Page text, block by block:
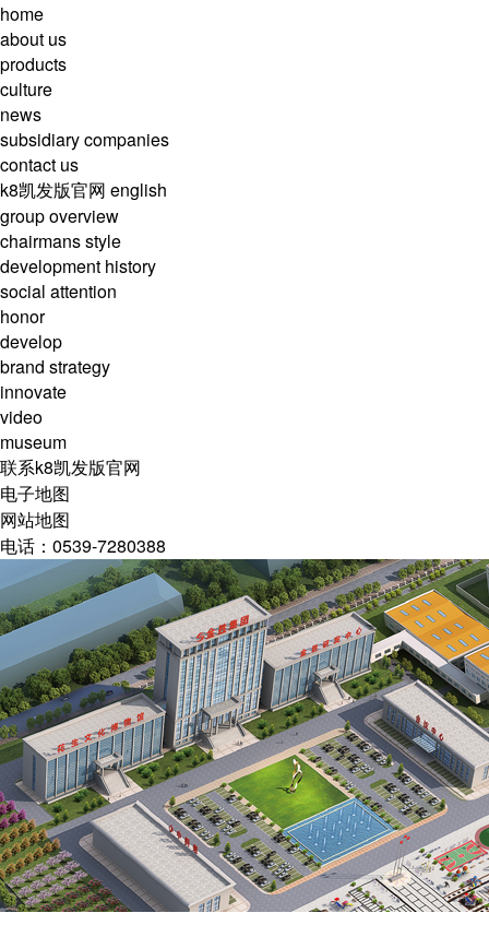
home
about us
products
culture
news
subsidiary companies
contact us
k8凯发版官网 english
group overview
chairmans style
development history
social attention
honor
develop
brand strategy
innovate
video
museum
联系k8凯发版官网
电子地图
网站地图
电话：0539-7280388